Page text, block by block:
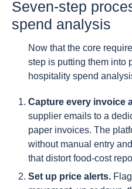
Seven-step
spend analysis
Now that the core
step is putting them into
hospitality spend
Capture every invoice
supplier emails to a
paper invoices. The
without manual entry
that distort food-cost
Set up price alerts.